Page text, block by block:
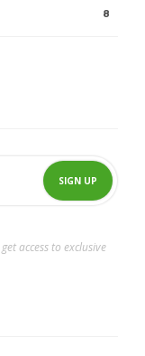
8
access to exclusive